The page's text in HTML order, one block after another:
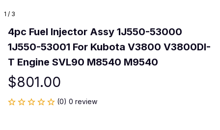
1 / 3
4pc Fuel Injector Assy 1J550-53000
1J550-53001 For Kubota V3800 V3800DI-
T Engine SVL90 M8540 M9540
$801.00
(0) 0 review